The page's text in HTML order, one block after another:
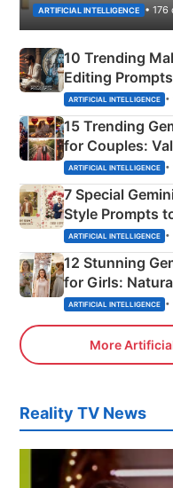
ARTIFICIAL INTELLIGENCE • 176
10 Trending
Editing
Mahadev
ARTIFICIAL INTELLIGENCE •
15 Trending
for Couples:
Instagram
ARTIFICIAL INTELLIGENCE •
7 Special
Style Prompts
Adorable Love
ARTIFICIAL INTELLIGENCE •
12 Stunning
for Girls:
ARTIFICIAL INTELLIGENCE •
More
Reality TV News